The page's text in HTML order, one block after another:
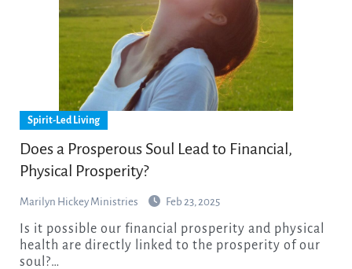
Spirit-Led Living
​Does a Prosperous Soul Lead to Financial,
Physical Prosperity?
Marilyn Hickey Ministries Feb 23, 2025
health are directly linked to the prosperity of our
soul?…